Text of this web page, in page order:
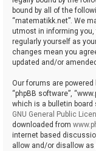
bound by all of the
“matematikk.net”. We
utmost in informing you,
regularly yourself as
changes mean you
updated and/or
Our forums are powered
“phpBB software”,
which is a bulletin board
GNU General Public
downloaded from
internet based
allow and/or disallow